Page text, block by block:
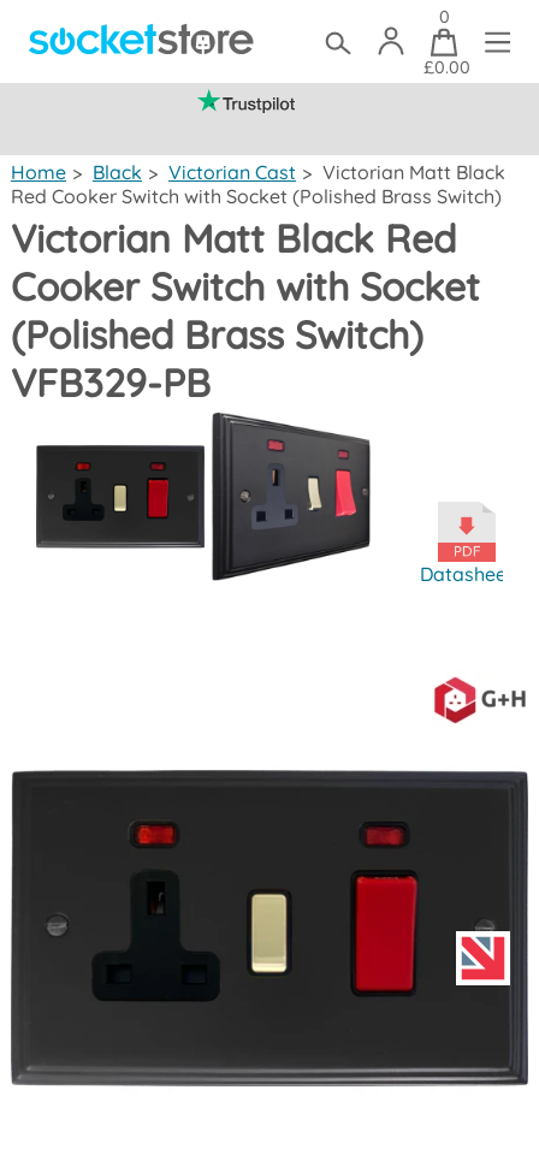
0
£0.00
Home > Black > Victorian Cast > Victorian Matt Black
Red Cooker Switch with Socket (Polished Brass Switch)
Victorian Matt Black Red
Cooker Switch with Socket
(Polished Brass Switch)
VFB329-PB
Datasheet